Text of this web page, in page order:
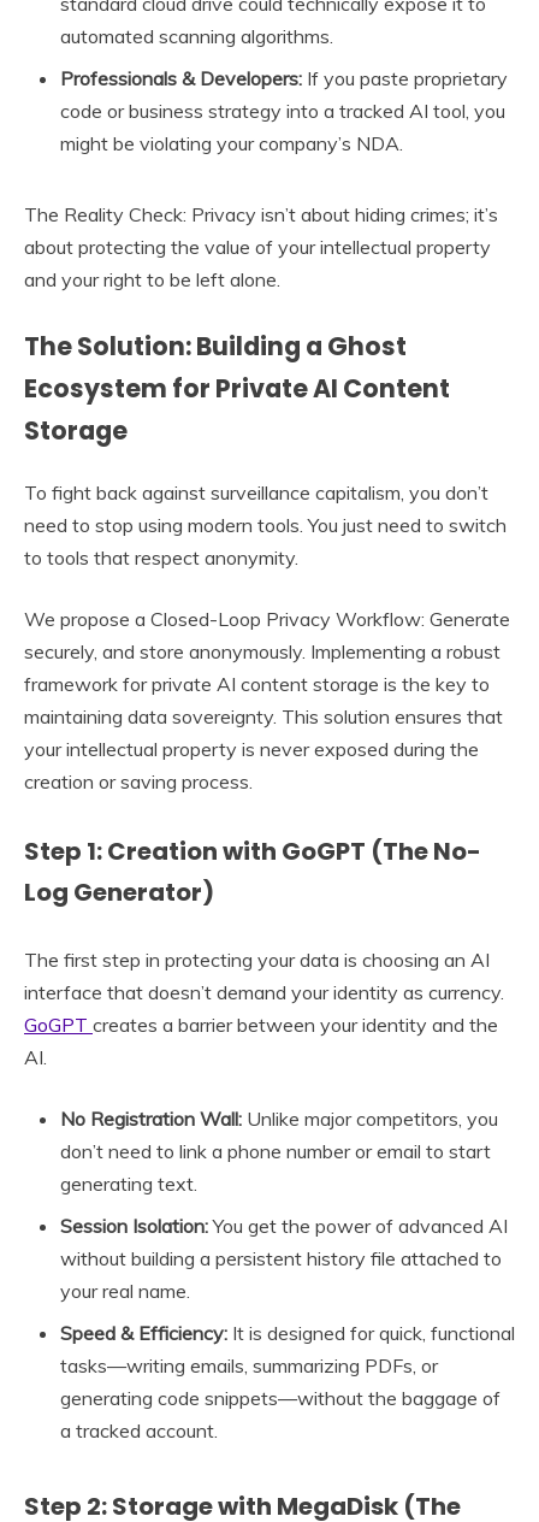
automated scanning algorithms.
Professionals & Developers: If you paste proprietary
code or business strategy into a tracked AI tool, you
might be violating your company’s NDA.
The Reality Check: Privacy isn’t about hiding crimes; it’s
about protecting the value of your intellectual property
and your right to be left alone.
The Solution: Building a Ghost
Ecosystem for Private AI Content
Storage
To fight back against surveillance capitalism, you don’t
need to stop using modern tools. You just need to switch
to tools that respect anonymity.
We propose a Closed-Loop Privacy Workflow: Generate
securely, and store anonymously. Implementing a robust
framework for private AI content storage is the key to
maintaining data sovereignty. This solution ensures that
your intellectual property is never exposed during the
creation or saving process.
Step 1: Creation with GoGPT (The No-
Log Generator)
The first step in protecting your data is choosing an AI
interface that doesn’t demand your identity as currency.
GoGPT creates a barrier between your identity and the
AI.
No Registration Wall: Unlike major competitors, you
don’t need to link a phone number or email to start
generating text.
Session Isolation:You get the power of advanced AI
without building a persistent history file attached to
your real name.
Speed & Efficiency: It is designed for quick, functional
tasks—writing emails, summarizing PDFs, or
generating code snippets—without the baggage of
a tracked account.
Step 2: Storage with MegaDisk (The